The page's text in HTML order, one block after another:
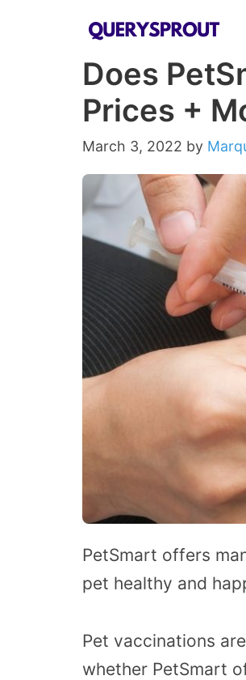
Does
Prices +
March 3, 2022 by
PetSmart offers
pet healthy and
Pet vaccinations
whether PetSmart